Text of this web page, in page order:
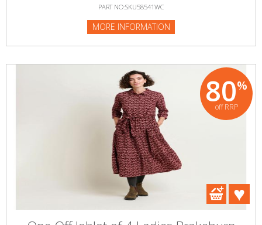
PART NO:SKU58541WC
MORE INFORMATION
80%
off RRP